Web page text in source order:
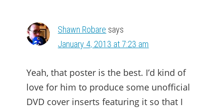
Shawn Robare says
January 4, 2013 at 7:23 am
Yeah, that poster is the best. I’d kind of
love for him to produce some unofficial
DVD cover inserts featuring it so that I